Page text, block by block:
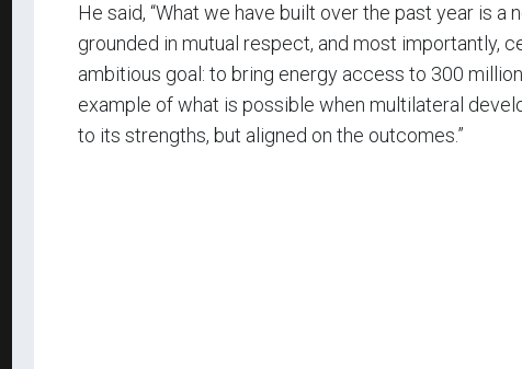
He said, “What we have built over the past year is a
grounded in mutual respect, and most importantly,
ambitious goal: to bring energy access to 300
example of what is possible when multilateral
to its strengths, but aligned on the outcomes.”